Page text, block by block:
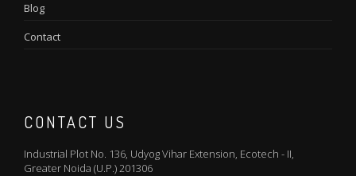
Blog
Contact
CONTACT US
Industrial Plot No. 136, Udyog Vihar Extension, Ecotech - II,
Greater Noida (U.P.) 201306